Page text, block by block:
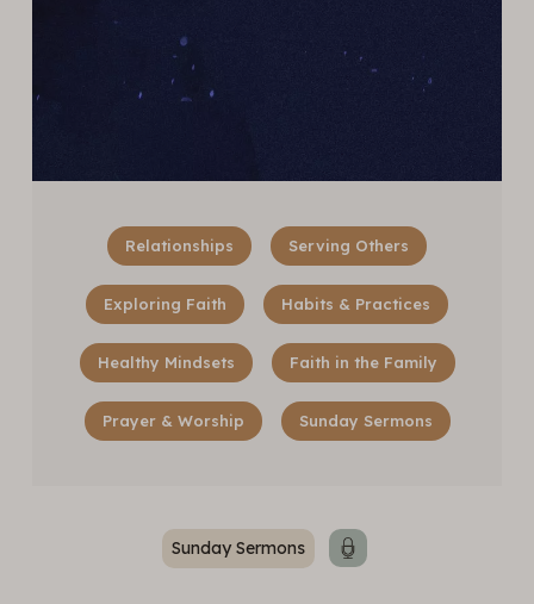
Relationships Serving Others
Exploring Faith Habits & Practices
Healthy Mindsets Faith in the Family
Prayer & Worship Sunday Sermons
Sunday Sermons